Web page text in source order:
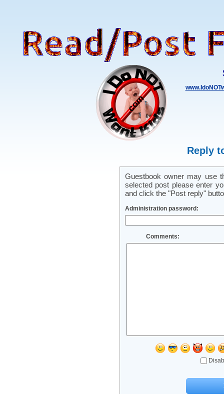
Reply
Guestbook owner may use
selected post please enter
and click the "Post reply"
Administration password:
Comments: